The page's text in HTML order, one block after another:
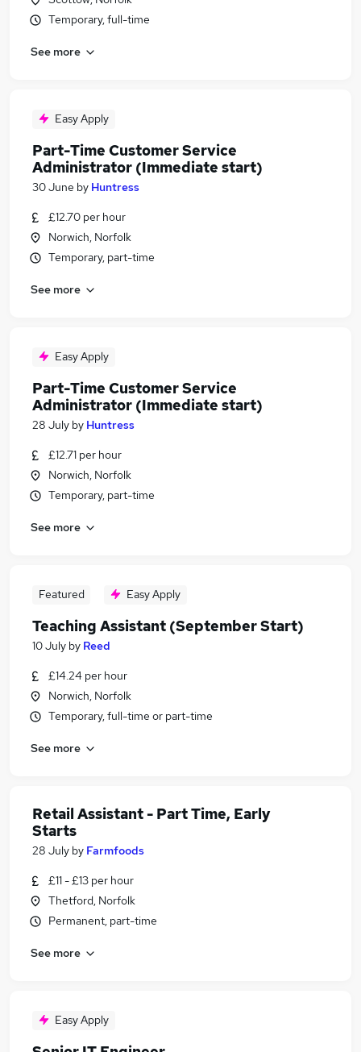
Temporary, full-time
See more
Easy Apply
Part-Time Customer Service
Administrator (Immediate start)
30 June by Huntress
£12.70 per hour
Norwich, Norfolk
Temporary, part-time
See more
Easy Apply
Part-Time Customer Service
Administrator (Immediate start)
28 July by Huntress
£12.71 per hour
Norwich, Norfolk
Temporary, part-time
See more
Featured Easy Apply
Teaching Assistant (September Start)
10 July by Reed
£14.24 per hour
Norwich, Norfolk
Temporary, full-time or part-time
See more
Retail Assistant - Part Time, Early
Starts
28 July by Farmfoods
£11 - £13 per hour
Thetford, Norfolk
Permanent, part-time
See more
Easy Apply